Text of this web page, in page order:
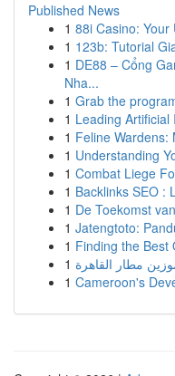
Published News
1 88i Casino:
1 123b: Tutorial
1 DE88 – Cổng
Nha...
1 Grab the
1 Leading Artificial
1 Feline Wardens:
1 Understanding
1 Combat Liege
1 Backlinks SEO :
1 De Toekomst
1 Jatengtoto:
1 Finding the Best
1 مطار القاهرة
1 Cameroon's